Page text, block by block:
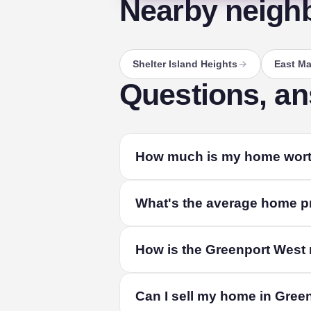
Nearby
Shelter Island Heights East
Questions,
How much is my home
your home's size and condition, and
What's the average home
combined. Among single-family
How is the Greenport
public property records and refreshed
Can I sell my home in